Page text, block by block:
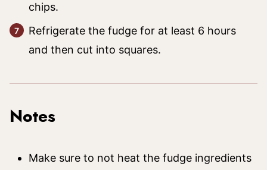
chips.
Refrigerate the fudge for at least 6 hours
and then cut into squares.
Notes
Make sure to not heat the fudge ingredients